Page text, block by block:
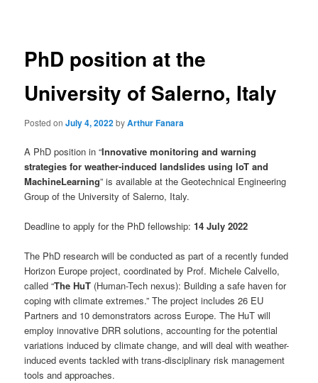
PhD position at the
University of Salerno, Italy
Posted onJuly 4, 2022byArthur Fanara
A PhD position in “Innovative monitoring and warning
strategies for weather-induced landslides using IoT and
MachineLearning” is available at the Geotechnical Engineering
Group of the University of Salerno, Italy.
Deadline to apply for the PhD fellowship:14 July 2022
The PhD research will be conducted as part of a recently funded
Horizon Europe project, coordinated by Prof. Michele Calvello,
called “The HuT (Human-Tech nexus): Building a safe haven for
coping with climate extremes.” The project includes 26 EU
Partners and 10 demonstrators across Europe. The HuT will
employ innovative DRR solutions, accounting for the potential
variations induced by climate change, and will deal with weather-
induced events tackled with trans-disciplinary risk management
tools and approaches.